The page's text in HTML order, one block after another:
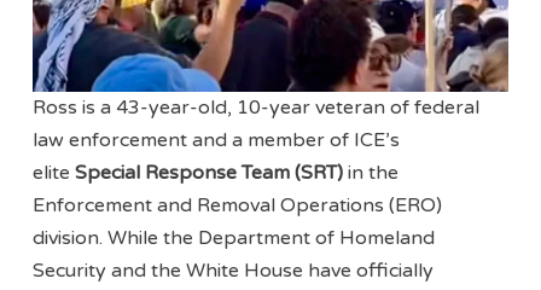
Ross is a 43-year-old, 10-year veteran of federal
law enforcement and a member of ICE’s
eliteSpecial Response Team (SRT) in the
Enforcement and Removal Operations (ERO)
division. While the Department of Homeland
Security and the White House have officially